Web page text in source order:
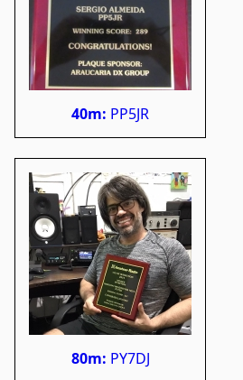
40m: PP5JR
80m: PY7DJ